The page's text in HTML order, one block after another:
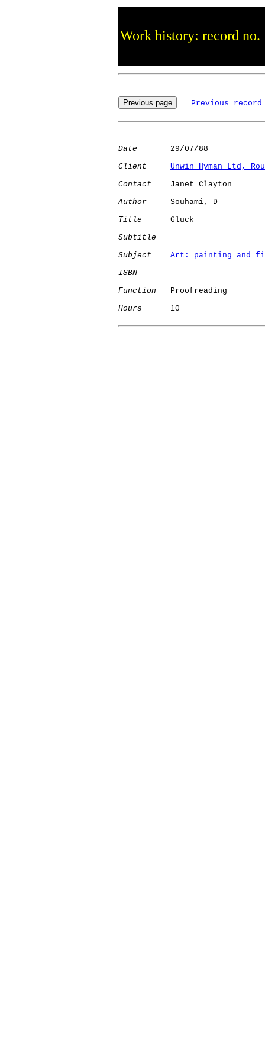
Work history: record no.
Previous record
Date
       29/07/88
Client
Unwin Hyman Ltd,
Contact
    Janet Clayton
Author
     Souhami, D
Title
      Gluck
Subtitle
Subject
Art: painting and
ISBN
Function
   Proofreading
Hours
      10